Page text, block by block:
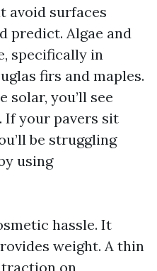
avoid surfaces
predict. Algae and
specifically in
firs and maples.
you’ll see
If your pavers sit
be struggling
using
hassle. It
weight. A thin
traction on